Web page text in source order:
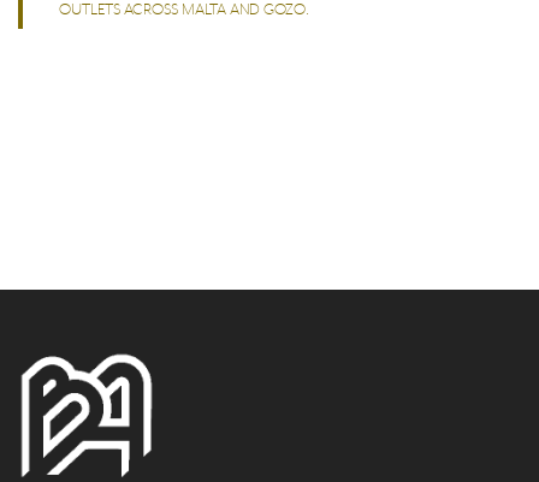
OUTLETS ACROSS MALTA AND GOZO.